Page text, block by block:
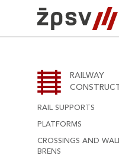
RAILWAY
RAIL SUPPORTS
PLATFORMS
CROSSINGS AND
BRENS